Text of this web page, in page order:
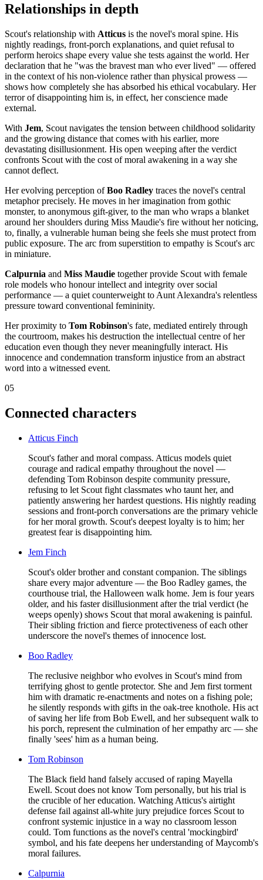
Relationships in depth
Scout's relationship with Atticus is the novel's moral spine. His
nightly readings, front-porch explanations, and quiet refusal to
perform heroics shape every value she tests against the world. Her
declaration that he "was the bravest man who ever lived" — offered
in the context of his non-violence rather than physical prowess —
shows how completely she has absorbed his ethical vocabulary. Her
terror of disappointing him is, in effect, her conscience made
external.
With Jem, Scout navigates the tension between childhood solidarity
and the growing distance that comes with his earlier, more
devastating disillusionment. His open weeping after the verdict
confronts Scout with the cost of moral awakening in a way she
cannot deflect.
Her evolving perception ofBoo Radley traces the novel's central
metaphor precisely. He moves in her imagination from gothic
monster, to anonymous gift-giver, to the man who wraps a blanket
around her shoulders during Miss Maudie's fire without her noticing,
to, finally, a vulnerable human being she feels she must protect from
public exposure. The arc from superstition to empathy is Scout's arc
in miniature.
Calpurnia and Miss Maudie together provide Scout with female
role models who honour intellect and integrity over social
performance — a quiet counterweight to Aunt Alexandra's relentless
pressure toward conventional femininity.
Her proximity to Tom Robinson's fate, mediated entirely through
the courtroom, makes his destruction the intellectual centre of her
education even though they never meaningfully interact. His
innocence and condemnation transform injustice from an abstract
word into a witnessed event.
05
Connected characters
Atticus Finch
Scout's father and moral compass. Atticus models quiet
courage and radical empathy throughout the novel —
defending Tom Robinson despite community pressure,
refusing to let Scout fight classmates who taunt her, and
patiently answering her hardest questions. His nightly reading
sessions and front-porch conversations are the primary vehicle
for her moral growth. Scout's deepest loyalty is to him; her
greatest fear is disappointing him.
Jem Finch
Scout's older brother and constant companion. The siblings
share every major adventure — the Boo Radley games, the
courthouse trial, the Halloween walk home. Jem is four years
older, and his faster disillusionment after the trial verdict (he
weeps openly) shows Scout that moral awakening is painful.
Their sibling friction and fierce protectiveness of each other
underscore the novel's themes of innocence lost.
Boo Radley
The reclusive neighbor who evolves in Scout's mind from
terrifying ghost to gentle protector. She and Jem first torment
him with dramatic re-enactments and notes on a fishing pole;
he silently responds with gifts in the oak-tree knothole. His act
of saving her life from Bob Ewell, and her subsequent walk to
his porch, represent the culmination of her empathy arc — she
finally 'sees' him as a human being.
Tom Robinson
The Black field hand falsely accused of raping Mayella
Ewell. Scout does not know Tom personally, but his trial is
the crucible of her education. Watching Atticus's airtight
defense fail against all-white jury prejudice forces Scout to
confront systemic injustice in a way no classroom lesson
could. Tom functions as the novel's central 'mockingbird'
symbol, and his fate deepens her understanding of Maycomb's
moral failures.
Calpurnia